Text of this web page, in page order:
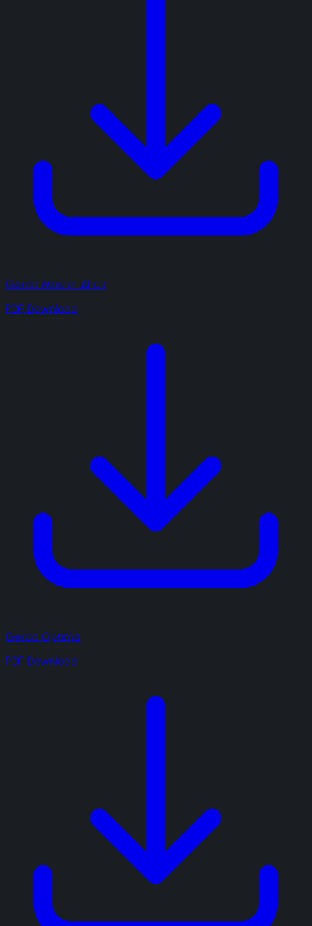
Gerda Master Altus
PDF Download
Gerda Optima
PDF Download